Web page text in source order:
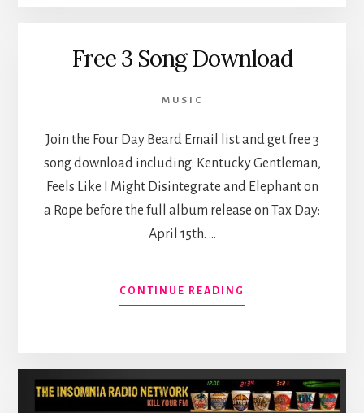
THIS
THING
Free 3 Song Download
MUSIC
Join the Four Day Beard Email list and get free 3
song download including: Kentucky Gentleman,
Feels Like I Might Disintegrate and Elephant on
a Rope before the full album release on Tax Day:
April 15th. …
CONTINUE READING
FREE